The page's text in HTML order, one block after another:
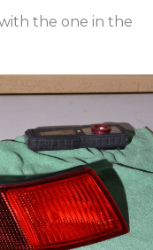
the one in the